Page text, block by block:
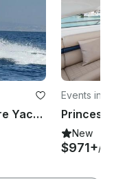
Elegant 28ft Gozzo Apreamare Yacht Experience in Positano
Events in
New
$971+/